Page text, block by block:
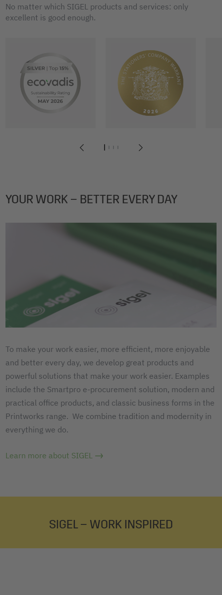
No matter which SIGEL products and services: only
excellent is good enough.
1234
YOUR WORK – BETTER EVERY DAY
To make your work easier, more efficient, more enjoyable
and better every day, we develop great products and
powerful solutions that make your work easier. Examples
include the Smartpro e-procurement solution, modern and
practical office products, and classic business forms in the
Printworks range. We combine tradition and modernity in
everything we do.
Learn more about SIGEL
SIGEL – WORK INSPIRED